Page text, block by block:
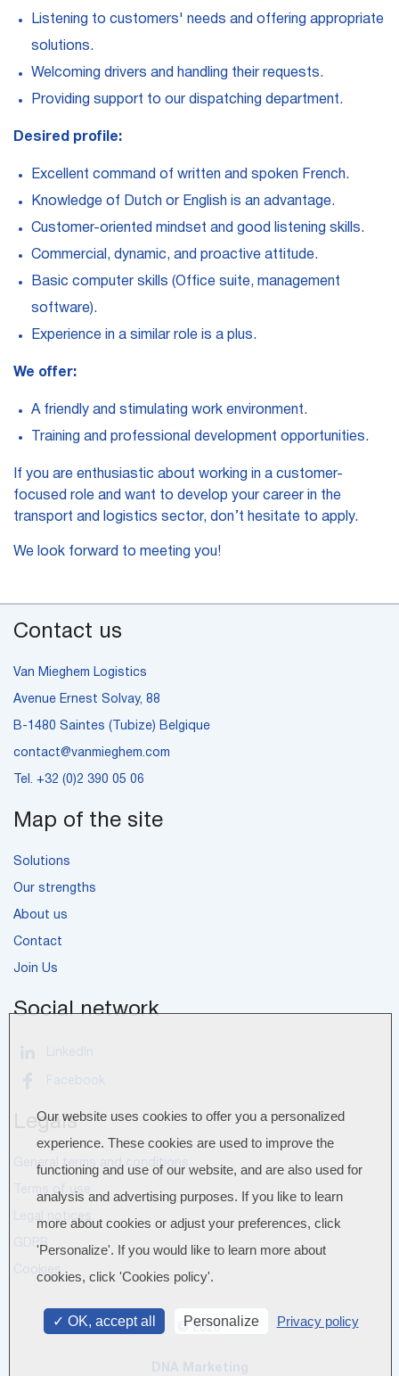
Listening to customers' needs and offering appropriate
solutions.
Welcoming drivers and handling their requests.
Providing support to our dispatching department.
Desired profile:
Excellent command of written and spoken French.
Knowledge of Dutch or English is an advantage.
Customer-oriented mindset and good listening skills.
Commercial, dynamic, and proactive attitude.
Basic computer skills (Office suite, management
software).
Experience in a similar role is a plus.
We offer:
A friendly and stimulating work environment.
Training and professional development opportunities.
If you are enthusiastic about working in a customer-
focused role and want to develop your career in the
transport and logistics sector, don’t hesitate to apply.
We look forward to meeting you!
Contact us
Van Mieghem Logistics
Avenue Ernest Solvay, 88
B-1480 Saintes (Tubize) Belgique
contact@vanmieghem.com
Tel. +32 (0)2 390 05 06
Map of the site
Solutions
Our strengths
About us
Contact
Join Us
Social network
Legals
General terms and conditions
Terms of use
Legal notices
GDPR
Cookies
© 2026
Our website uses cookies to offer you a personalized
experience. These cookies are used to improve the
functioning and use of our website, and are also used for
analysis and advertising purposes. If you like to learn
more about cookies or adjust your preferences, click
'Personalize'. If you would like to learn more about
cookies, click 'Cookies policy'.
OK, accept all Personalize Privacy policy